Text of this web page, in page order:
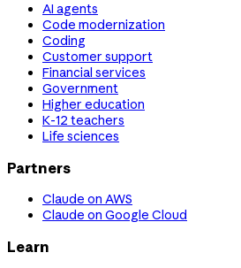
AI agents
Code modernization
Coding
Customer support
Financial services
Government
Higher education
K-12 teachers
Life sciences
Partners
Claude on AWS
Claude on Google Cloud
Learn